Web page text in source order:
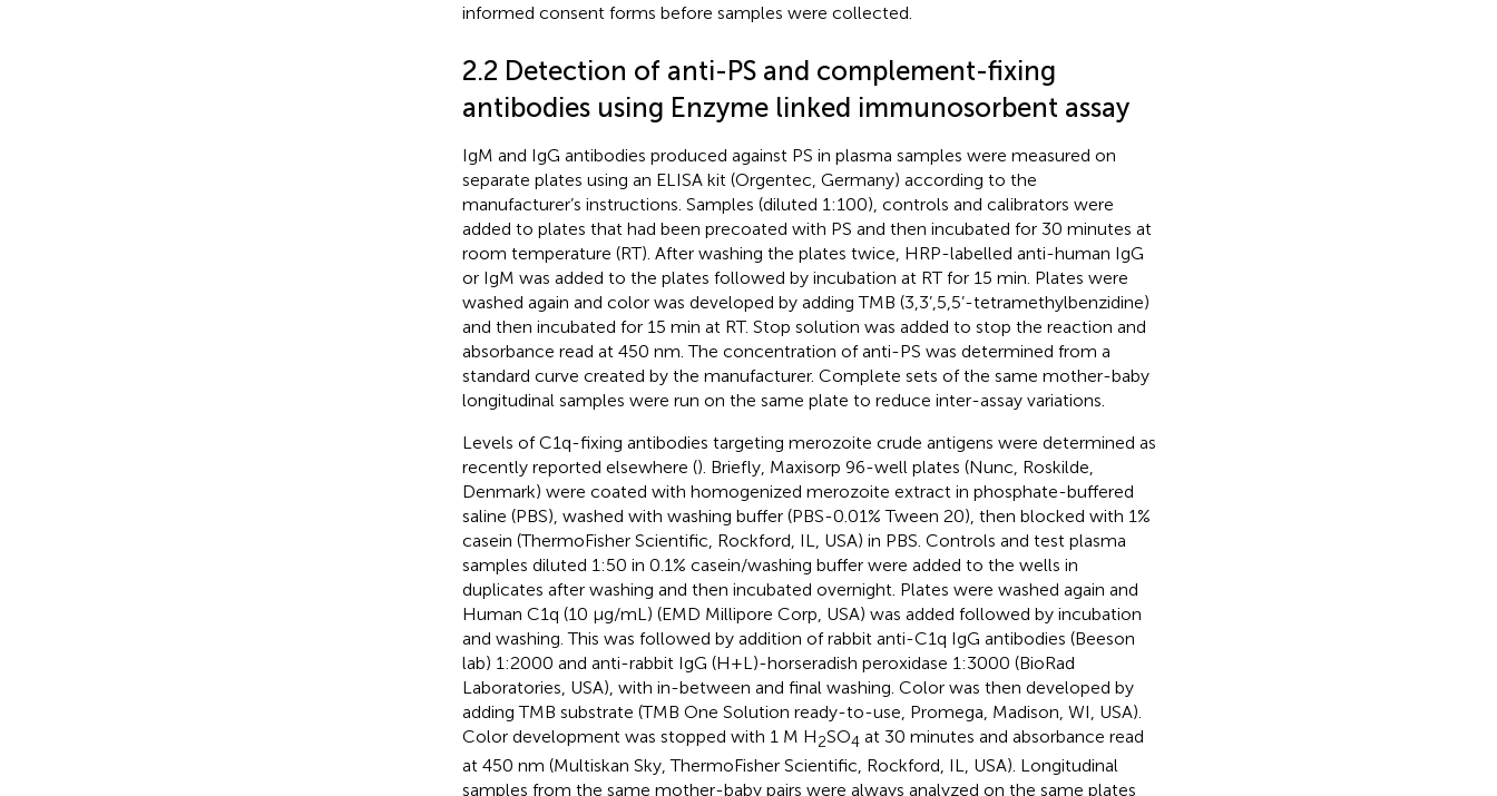
informed consent forms before samples were collected.
2.2 Detection of anti-PS and complement-fixing
antibodies using Enzyme linked immunosorbent assay
IgM and IgG antibodies produced against PS in plasma samples were measured on
separate plates using an ELISA kit (Orgentec, Germany) according to the
manufacturer’s instructions. Samples (diluted 1:100), controls and calibrators were
added to plates that had been precoated with PS and then incubated for 30 minutes at
room temperature (RT). After washing the plates twice, HRP-labelled anti-human IgG
or IgM was added to the plates followed by incubation at RT for 15 min. Plates were
washed again and color was developed by adding TMB (3,3’,5,5’-tetramethylbenzidine)
and then incubated for 15 min at RT. Stop solution was added to stop the reaction and
absorbance read at 450 nm. The concentration of anti-PS was determined from a
standard curve created by the manufacturer. Complete sets of the same mother-baby
longitudinal samples were run on the same plate to reduce inter-assay variations.
Levels of C1q-fixing antibodies targeting merozoite crude antigens were determined as
recently reported elsewhere (). Briefly, Maxisorp 96-well plates (Nunc, Roskilde,
Denmark) were coated with homogenized merozoite extract in phosphate-buffered
saline (PBS), washed with washing buffer (PBS-0.01% Tween 20), then blocked with 1%
casein (ThermoFisher Scientific, Rockford, IL, USA) in PBS. Controls and test plasma
samples diluted 1:50 in 0.1% casein/washing buffer were added to the wells in
duplicates after washing and then incubated overnight. Plates were washed again and
Human C1q (10 μg/mL) (EMD Millipore Corp, USA) was added followed by incubation
and washing. This was followed by addition of rabbit anti-C1q IgG antibodies (Beeson
lab) 1:2000 and anti-rabbit IgG (H+L)-horseradish peroxidase 1:3000 (BioRad
Laboratories, USA), with in-between and final washing. Color was then developed by
adding TMB substrate (TMB One Solution ready-to-use, Promega, Madison, WI, USA).
Color development was stopped with 1 M H2SO4 at 30 minutes and absorbance read
at 450 nm (Multiskan Sky, ThermoFisher Scientific, Rockford, IL, USA). Longitudinal
samples from the same mother-baby pairs were always analyzed on the same plates